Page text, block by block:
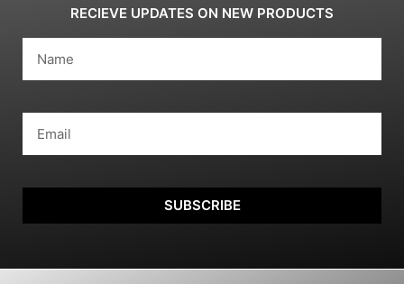
RECIEVE UPDATES ON NEW PRODUCTS
SUBSCRIBE